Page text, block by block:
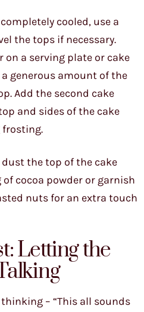
cooled, use a
the tops if necessary.
on a serving plate or cake
generous amount of the
Add the second cake
and sides of the cake
the top of the cake
cocoa powder or garnish
nuts for an extra touch
Letting the
thinking – “This all sounds